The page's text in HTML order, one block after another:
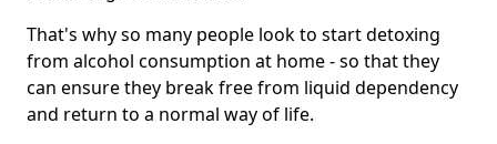
That's why so many people look to start detoxing
from alcohol consumption at home - so that they
can ensure they break free from liquid dependency
and return to a normal way of life.